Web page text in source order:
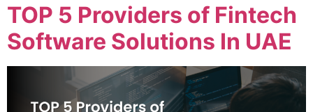
TOP 5 Providers of Fintech
Software Solutions In UAE